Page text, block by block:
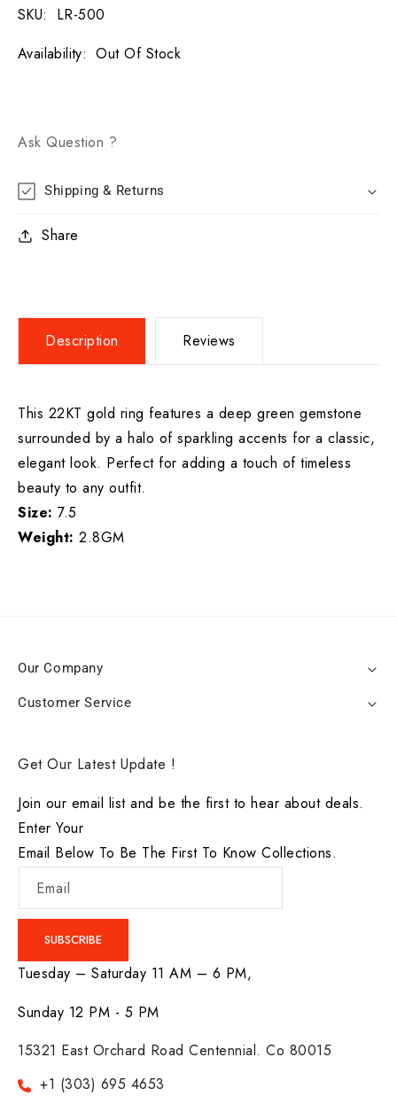
SKU:
LR-500
Availability: Out Of Stock
Ask Question ?
Shipping & Returns
Share
Description Reviews
This 22KT gold ring features a deep green gemstone
surrounded by a halo of sparkling accents for a classic,
elegant look. Perfect for adding a touch of timeless
beauty to any outfit.
Size: 7.5
Weight: 2.8GM
Our Company
Customer Service
Get Our Latest Update !
Join our email list and be the first to hear about deals.
Enter Your
Email Below To Be The First To Know Collections.
Email
SUBSCRIBE
Tuesday – Saturday 11 AM – 6 PM,
Sunday 12 PM - 5 PM
15321 East Orchard Road Centennial. Co 80015
+1 (303) 695 4653